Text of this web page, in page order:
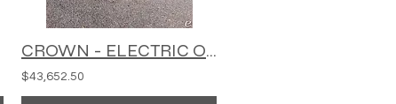
CROWN - ELECTRIC ORDER PICKER - SP3420-30
$43,652.50